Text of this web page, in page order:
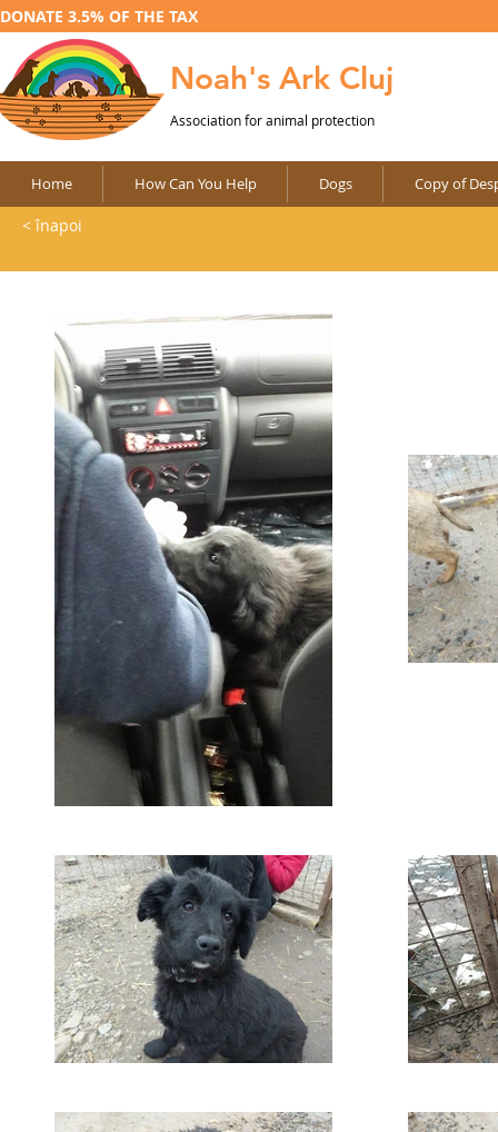
DONATE 3.5% OF THE TAX
Noah's Ark Cluj
Association for animal protection
Home How Can You Help Dogs Copy of
< înapoi